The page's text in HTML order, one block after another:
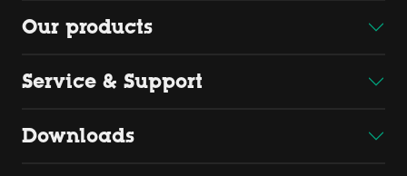
Our products
Service & Support
Downloads